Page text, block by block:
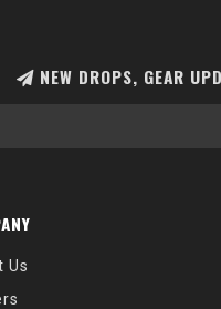
NEW DROPS, GEAR
Us